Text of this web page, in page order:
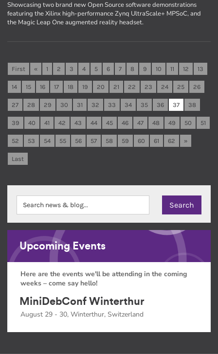
Showcasing two brand new Open Source software demonstrations
featuring the Xilinx high-performance Zynq UltraScale+ MPSoC, and
the Magic Leap One augmented reality headset.
First « 1 2 3 4 5 6 7 8 9 10 11 12 13
14 15 16 17 18 19 20 21 22 23 24 25 26
27 28 29 30 31 32 33 34 35 36 37 38
39 40 41 42 43 44 45 46 47 48 49 50 51
52 53 54 55 56 57 58 59 60 61 62 »
Last
Upcoming Events
Here are the events we'll be attending in the coming
weeks – come say hello!
MiniDebConf Winterthur
August 29 - 30, Winterthur, Switzerland